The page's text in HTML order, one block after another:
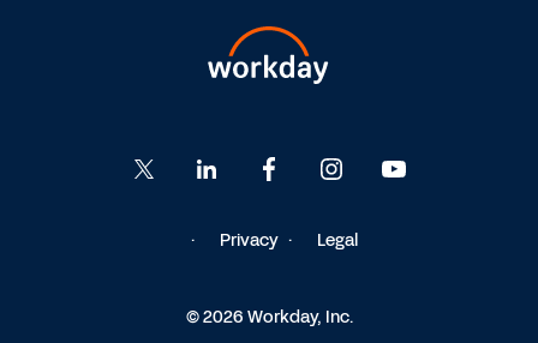
Privacy Legal
© 2026 Workday, Inc.